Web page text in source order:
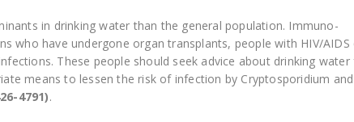
in drinking water than the general population. Immuno-
who have undergone organ transplants, people with HIV/
These people should seek advice about drinking
means to lessen the risk of infection by Cryptosporidium
4791).